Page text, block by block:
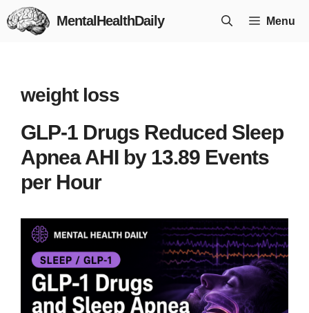
Skip
to
MentalHealthDaily Menu
weight loss
GLP-1 Drugs Reduced Sleep
Apnea AHI by 13.89 Events
per Hour